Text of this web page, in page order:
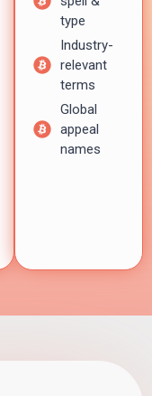
type
Industry-
relevant
terms
Global
appeal
names